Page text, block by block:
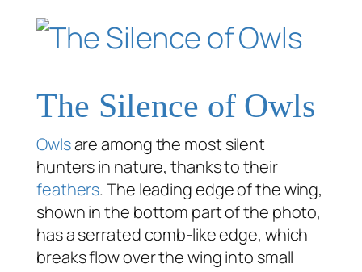
The Silence of Owls
Owlsare among the most silent
hunters in nature, thanks to their
feathers. The leading edge of the wing,
shown in the bottom part of the photo,
has a serrated comb-like edge, which
breaks flow over the wing into small